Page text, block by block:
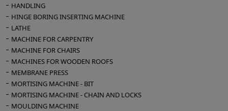
HANDLING
HINGE BORING INSERTING MACHINE
LATHE
MACHINE FOR CARPENTRY
MACHINE FOR CHAIRS
MACHINES FOR WOODEN ROOFS
MEMBRANE PRESS
MORTISING MACHINE - BIT
MORTISING MACHINE - CHAIN AND LOCKS
MOULDING MACHINE